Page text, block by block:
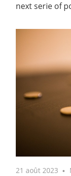
next serie of
21 août 2023